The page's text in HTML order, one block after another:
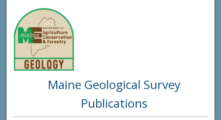
Digital
Maine Geological Survey
Publications